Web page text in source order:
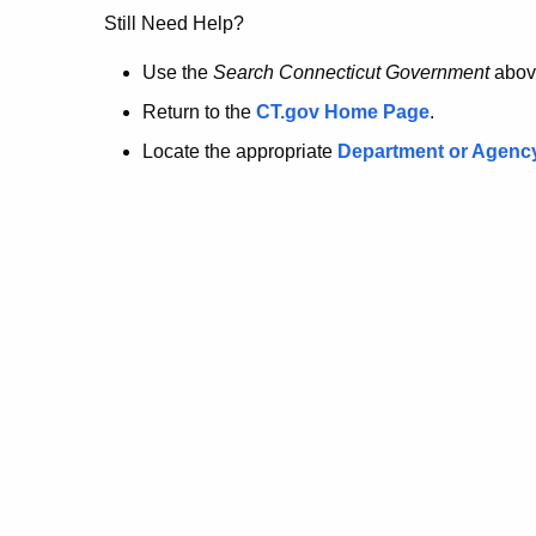
no
longer
here.
Still Need Help?
Use the Search Connecticut Government
Return to the CT.gov Home Page.
Locate the appropriate Department or